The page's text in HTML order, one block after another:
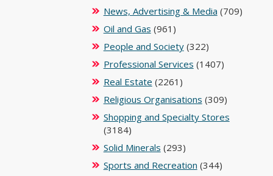
News, Advertising & Media (709)
Oil and Gas (961)
People and Society(322)
Professional Services (1407)
Real Estate (2261)
Religious Organisations (309)
Shopping and Specialty Stores
(3184)
Solid Minerals (293)
Sports and Recreation (344)